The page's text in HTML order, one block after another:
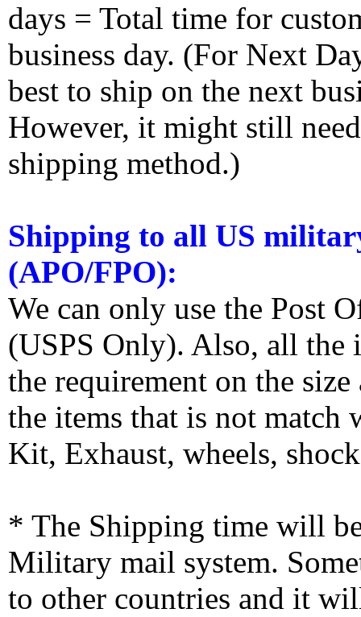
days = Total time for
business day. (For Next
best to ship on the next
However, it might still
shipping method.)
Shipping to all US
(APO/FPO):
We can only use the Post
(USPS Only). Also, all the
the requirement on the
the items that is not match
Kit, Exhaust, wheels,
* The Shipping time will
Military mail system.
to other countries and it